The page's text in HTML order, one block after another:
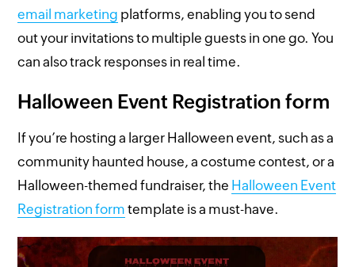
email marketing platforms, enabling you to send
out your invitations to multiple guests in one go. You
can also track responses in real time.
Halloween Event Registration form
If you’re hosting a larger Halloween event, such as a
community haunted house, a costume contest, or a
Halloween-themed fundraiser, the Halloween Event
Registration form template is a must-have.